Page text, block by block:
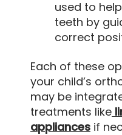
used to
teeth by
correct
Each of these
your child’s
may be
treatments like
appliancesif